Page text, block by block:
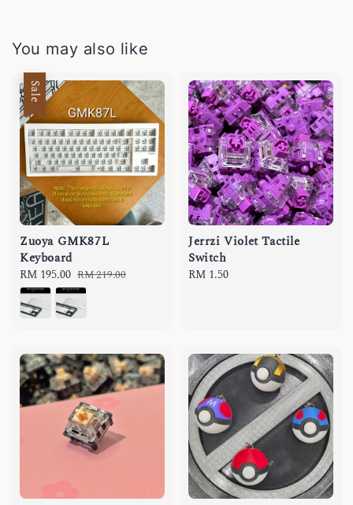
You may also like
Sale
Zuoya GMK87L
Keyboard
Sale
price
RM 195.00 Regular
price
RM 219.00
Jerrzi Violet Tactile
Switch
Regular
RM 1.50